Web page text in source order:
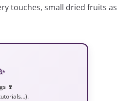
touches, small dried fruits as
🍷